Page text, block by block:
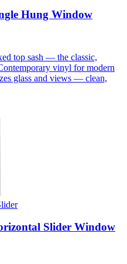
Hung Window
top sash — the classic,
vinyl for modern
glass and views — clean,
Slider Window